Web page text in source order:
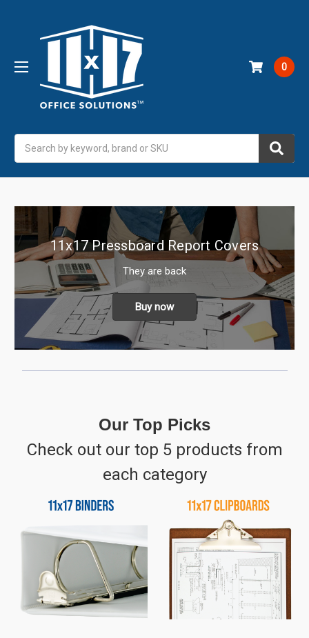
0
11x17 Pressboard Report Covers
They are back
Buy now
Our Top Picks
Check out our top 5 products from
each category